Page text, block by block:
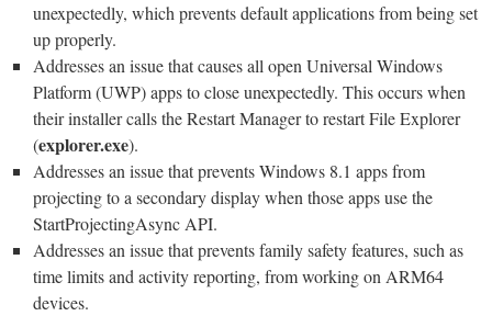
unexpectedly, which prevents default applications from being set
up properly.
Addresses an issue that causes all open Universal Windows
Platform (UWP) apps to close unexpectedly. This occurs when
their installer calls the Restart Manager to restart File Explorer
(explorer.exe).
Addresses an issue that prevents Windows 8.1 apps from
projecting to a secondary display when those apps use the
StartProjectingAsync API.
Addresses an issue that prevents family safety features, such as
time limits and activity reporting, from working on ARM64
devices.